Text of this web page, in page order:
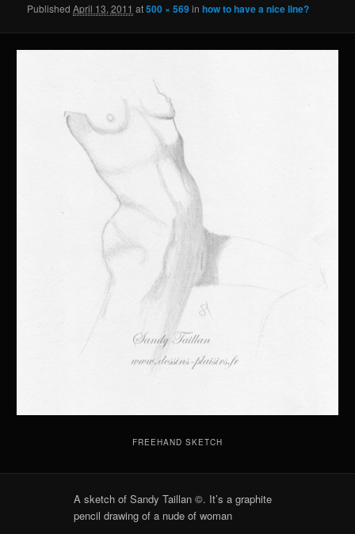
PublishedApril 13, 2011 at500 × 569inhow to have a nice line?
FREEHAND SKETCH
A sketch of Sandy Taillan ©. It’s a graphite
pencil drawing of a nude of woman